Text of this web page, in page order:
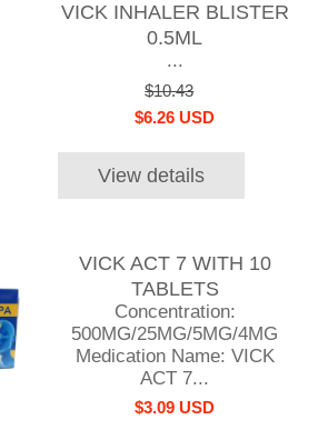
VICK INHALER BLISTER
0.5ML
...
$10.43
$6.26 USD
View details
VICK ACT 7 WITH 10
TABLETS
Concentration:
500MG/25MG/5MG/4MG
Medication Name: VICK
ACT 7...
$3.09 USD